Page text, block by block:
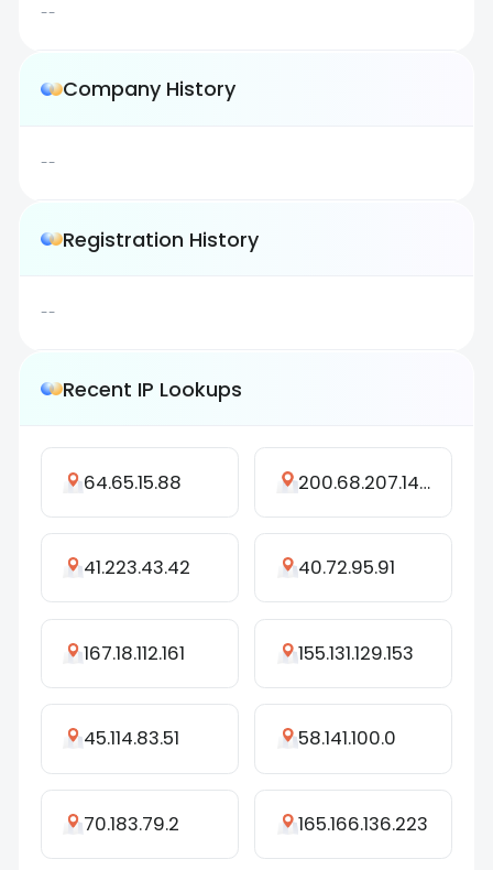
--
Company History
--
Registration History
--
Recent IP Lookups
64.65.15.88 200.68.207.149
41.223.43.42 40.72.95.91
167.18.112.161 155.131.129.153
45.114.83.51 58.141.100.0
70.183.79.2 165.166.136.223